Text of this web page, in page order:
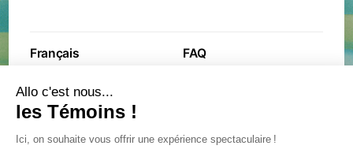
Français
Jobs
FAQ
General terms and
Privacy policy